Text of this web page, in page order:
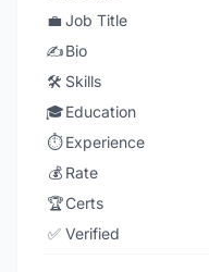
💼 Job Title
✍️Bio
🛠️ Skills
🎓Education
⏱️ Experience
💰 Rate
🏆Certs
✅ Verified